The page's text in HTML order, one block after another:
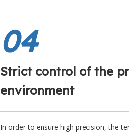
04
Strict control of the
environment
In order to ensure high precision, the